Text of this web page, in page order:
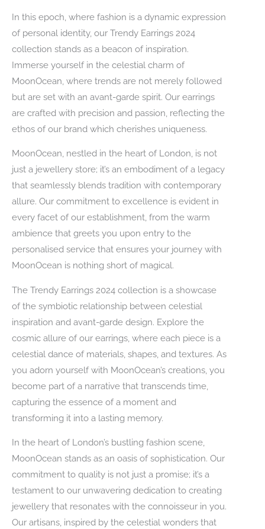
In this epoch, where fashion is a dynamic expression
of personal identity, our Trendy Earrings 2024
collection stands as a beacon of inspiration.
Immerse yourself in the celestial charm of
MoonOcean, where trends are not merely followed
but are set with an avant-garde spirit. Our earrings
are crafted with precision and passion, reflecting the
ethos of our brand which cherishes uniqueness.
MoonOcean, nestled in the heart of London, is not
just a jewellery store; it’s an embodiment of a legacy
that seamlessly blends tradition with contemporary
allure. Our commitment to excellence is evident in
every facet of our establishment, from the warm
ambience that greets you upon entry to the
personalised service that ensures your journey with
MoonOcean is nothing short of magical.
The Trendy Earrings 2024 collection is a showcase
of the symbiotic relationship between celestial
inspiration and avant-garde design. Explore the
cosmic allure of our earrings, where each piece is a
celestial dance of materials, shapes, and textures. As
you adorn yourself with MoonOcean’s creations, you
become part of a narrative that transcends time,
capturing the essence of a moment and
transforming it into a lasting memory.
In the heart of London’s bustling fashion scene,
MoonOcean stands as an oasis of sophistication. Our
commitment to quality is not just a promise; it’s a
testament to our unwavering dedication to creating
jewellery that resonates with the connoisseur in you.
Our artisans, inspired by the celestial wonders that